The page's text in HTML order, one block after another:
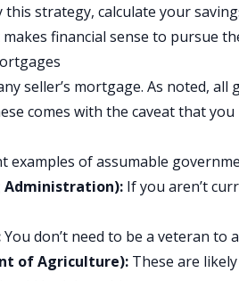
this strategy, calculate your
financial sense to pursue
seller’s mortgage. As noted,
comes with the caveat that
examples of assumable
Administration): If you aren’t
You don’t need to be a veteran to
of Agriculture): These are